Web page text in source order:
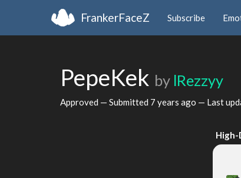
FrankerFaceZ Subscribe
PepeKek by lRezzyy
Approved — Submitted 7 years ago — Last
High-